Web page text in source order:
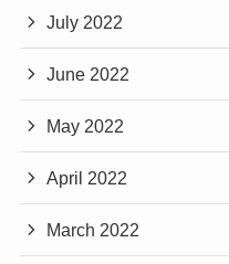
July 2022
June 2022
May 2022
April 2022
March 2022